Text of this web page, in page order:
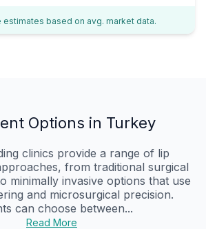
estimates based on avg. market data.
Options in Turkey
clinics provide a range of lip
from traditional surgical
minimally invasive options that use
and microsurgical precision.
can choose between...
Read More